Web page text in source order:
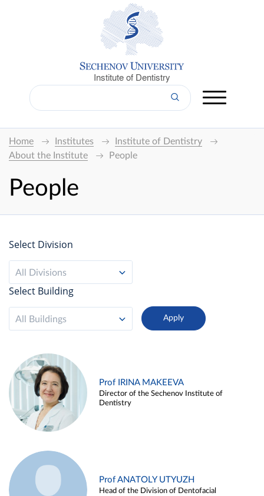
Institute of Dentistry
Home Institutes
Institute of Dentistry
About the Institute
People
People
Select Division
All Divisions
Select Building
All Buildings
Prof IRINA MAKEEVA
Director of the Sechenov Institute of
Dentistry
Prof ANATOLY UTYUZH
Head of the Division of Dentofacial